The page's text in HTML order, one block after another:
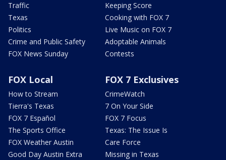
Traffic
Texas
Politics
Crime and Public Safety
FOX News Sunday
Keeping Score
Cooking with FOX 7
Live Music on FOX 7
Adoptable Animals
Contests
FOX Local
How to Stream
Tierra's Texas
FOX 7 Español
The Sports Office
FOX Weather Austin
Good Day Austin Extra
FOX 7 Exclusives
CrimeWatch
7 On Your Side
FOX 7 Focus
Texas: The Issue Is
Care Force
Missing in Texas